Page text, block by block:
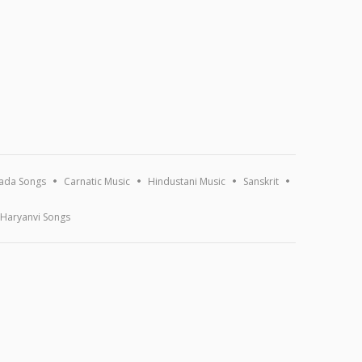
Songs Carnatic Music Hindustani Music Sanskrit
Haryanvi Songs